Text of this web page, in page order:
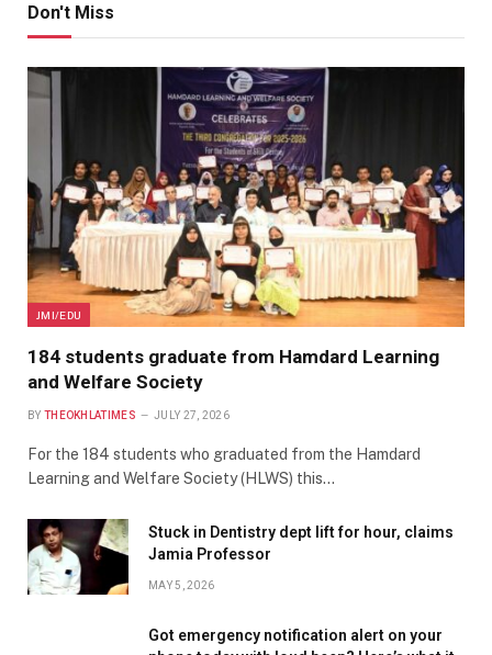
Don't Miss
JMI/EDU
184 students graduate from Hamdard Learning
and Welfare Society
BY THEOKHLATIMES JULY 27, 2026
For the 184 students who graduated from the Hamdard
Learning and Welfare Society (HLWS) this…
Stuck in Dentistry dept lift for hour, claims
Jamia Professor
MAY 5, 2026
Got emergency notification alert on your